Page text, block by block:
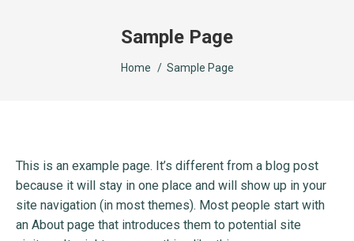
Sample Page
You are here:
Home Sample Page
This is an example page. It’s different from a blog post
because it will stay in one place and will show up in your
site navigation (in most themes). Most people start with
an About page that introduces them to potential site